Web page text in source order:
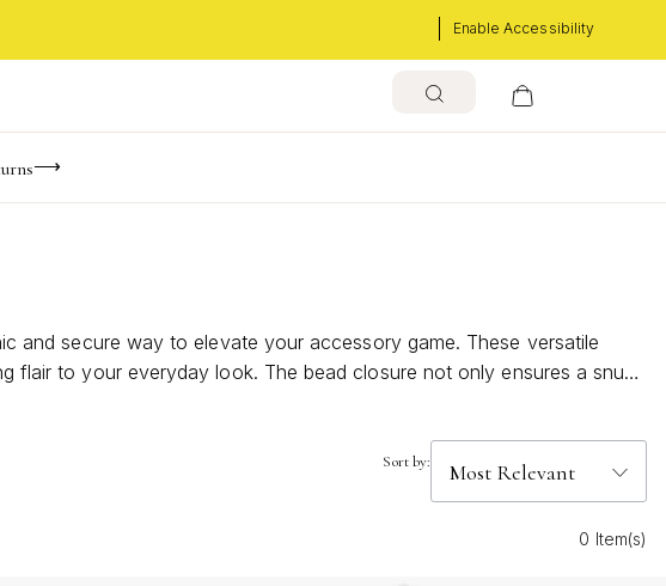
Enable Accessibility
NaN
and secure way to elevate your accessory game. These versatile
to your everyday look. The bead closure not only ensures a snug
an array of designs and materials that cater to every taste,
Sort by:
0 Item(s)